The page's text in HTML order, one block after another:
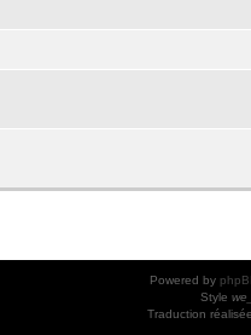
Powered by
Style
Traduction